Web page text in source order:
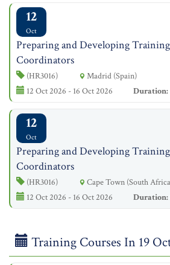
12
Oct
Preparing and Developing
Coordinators
(HR3016)
Madrid (Spain)
12 Oct 2026 - 16 Oct 2026
Duration:
12
Oct
Preparing and Developing
Coordinators
(HR3016)
Cape Town (South
12 Oct 2026 - 16 Oct 2026
Duration:
Training Courses In 19